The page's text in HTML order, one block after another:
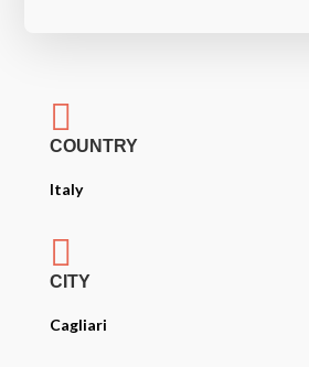

COUNTRY
Italy

CITY
Cagliari